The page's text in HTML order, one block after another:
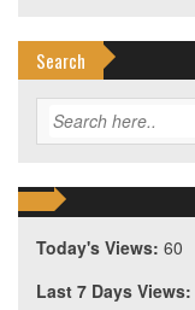
Search
Today's Views: 60
Last 7 Days Views: